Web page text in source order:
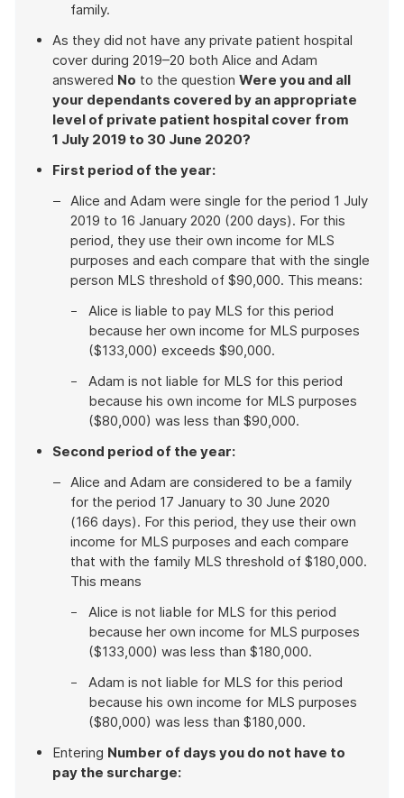
family.
As they did not have any private patient hospital
cover during 2019–20 both Alice and Adam
answered No to the question Were you and all
your dependants covered by an appropriate
level of private patient hospital cover from
1 July 2019 to 30 June 2020?
First period of the year:
Alice and Adam were single for the period 1 July
2019 to 16 January 2020 (200 days). For this
period, they use their own income for MLS
purposes and each compare that with the single
person MLS threshold of $90,000. This means:
Alice is liable to pay MLS for this period
because her own income for MLS purposes
($133,000) exceeds $90,000.
Adam is not liable for MLS for this period
because his own income for MLS purposes
($80,000) was less than $90,000.
Second period of the year:
Alice and Adam are considered to be a family
for the period 17 January to 30 June 2020
(166 days). For this period, they use their own
income for MLS purposes and each compare
that with the family MLS threshold of $180,000.
This means
Alice is not liable for MLS for this period
because her own income for MLS purposes
($133,000) was less than $180,000.
Adam is not liable for MLS for this period
because his own income for MLS purposes
($80,000) was less than $180,000.
Entering Number of days you do not have to
pay the surcharge: